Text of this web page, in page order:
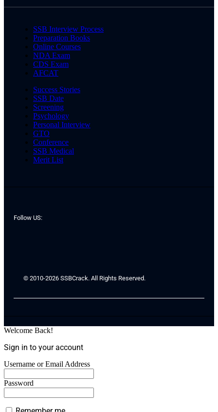
SSB Interview Process
Preparation Books
Online Courses
NDA Exam
CDS Exam
AFCAT
Success Stories
SSB Date
Screening
Psychology
Personal Interview
GTO
Conference
SSB Medical
Merit List
Follow US:
© 2010-2026 SSBCrack. All Rights Reserved.
Welcome Back!
Sign in to your account
Username or Email Address
Password